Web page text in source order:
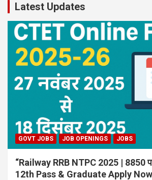
Latest Updates
GOVT JOBS JOB OPENINGS JOBS
“Railway RRB NTPC 2025 | 8850
12th Pass & Graduate Apply